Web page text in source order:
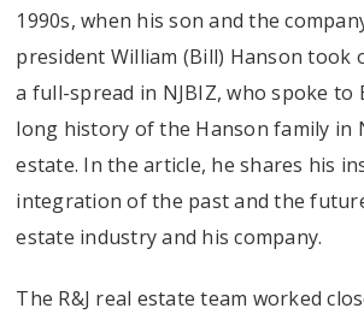
1990s, when his son and the
president William (Bill) Hanson took
a full-spread in NJBIZ, who spoke to
long history of the Hanson family in
estate. In the article, he shares his
integration of the past and the
estate industry and his company.
The R&J real estate team worked